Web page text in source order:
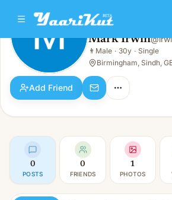
Mark Irwin
Male · 30y · Single
Mark Irwin@
👨 Male · 30y · Single
Birmingham, Sindh,
Add Friend
0
POSTS
0
FRIENDS
1
PHOTOS